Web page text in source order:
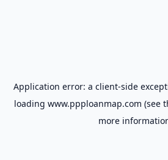
Application error: a client-side
loading www.ppploanmap.com (see
more